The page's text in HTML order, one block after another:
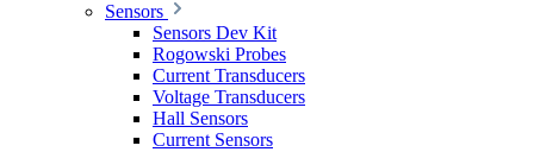
Sensors
Sensors Dev Kit
Rogowski Probes
Current Transducers
Voltage Transducers
Hall Sensors
Current Sensors